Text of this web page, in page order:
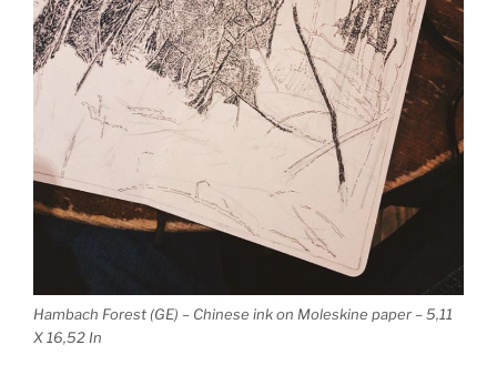
Hambach Forest (GE) – Chinese ink on Moleskine paper – 5,11
X 16,52 In